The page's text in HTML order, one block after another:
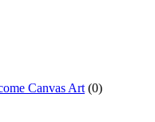
Canvas Art (0)